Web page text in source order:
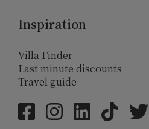
Inspiration
Villa Finder
Last minute discounts
Travel guide